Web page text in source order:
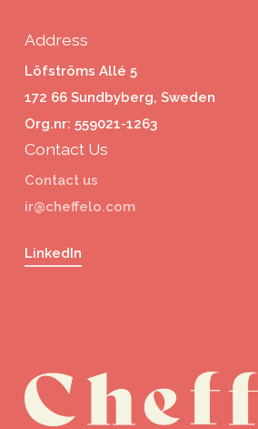
Address
Löfströms Allé 5
172 66 Sundbyberg, Sweden
Org.nr: 559021-1263
Contact Us
Contact us
ir@cheffelo.com
LinkedIn